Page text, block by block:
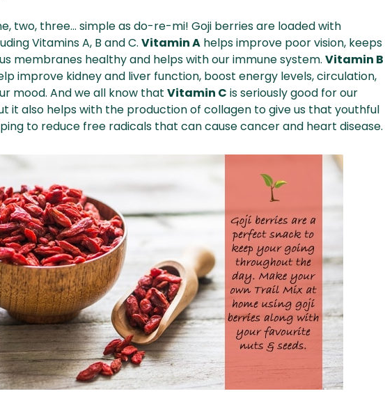
two, three… simple as do-re-mi! Goji berries are loaded with
Vitamins A, B and C. Vitamin A helps improve poor vision, keeps
membranes healthy and helps with our immune system. Vitamin B
improve kidney and liver function, boost energy levels, circulation,
mood. And we all know that Vitamin C is seriously good for our
it also helps with the production of collagen to give us that youthful
to reduce free radicals that can cause cancer and heart disease.